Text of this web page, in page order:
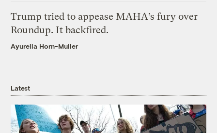
Trump tried to appease MAHA’s fury over
Roundup. It backfired.
Ayurella Horn-Muller
Latest